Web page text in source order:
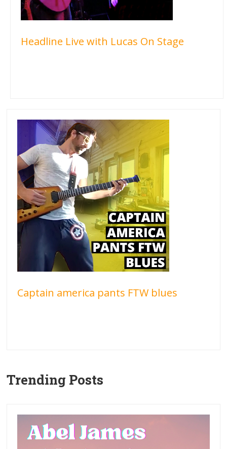
Headline Live with Lucas On Stage
Captain america pants FTW blues
Trending Posts